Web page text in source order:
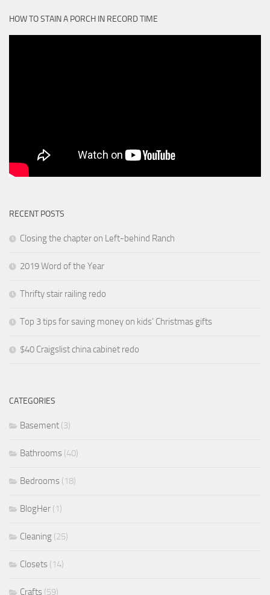
HOW TO STAIN A PORCH IN RECORD TIME
RECENT POSTS
Closing the chapter on Left-behind Ranch
2019 Word of the Year
Thrifty stair railing redo
Top 3 tips for saving money on kids’ Christmas gifts
$40 Craigslist china cabinet redo
CATEGORIES
Basement (3)
Bathrooms (40)
Bedrooms (18)
BlogHer (1)
Cleaning (25)
Closets (14)
Crafts (59)